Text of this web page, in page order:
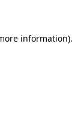
information).